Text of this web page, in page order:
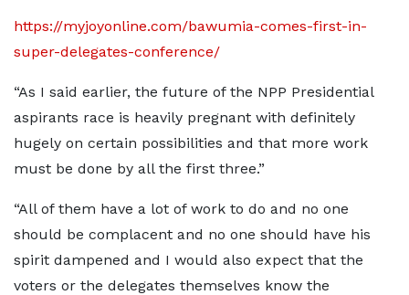
https://myjoyonline.com/bawumia-comes-first-in-
super-delegates-conference/
“As I said earlier, the future of the NPP Presidential
aspirants race is heavily pregnant with definitely
hugely on certain possibilities and that more work
must be done by all the first three.”
“All of them have a lot of work to do and no one
should be complacent and no one should have his
spirit dampened and I would also expect that the
voters or the delegates themselves know the